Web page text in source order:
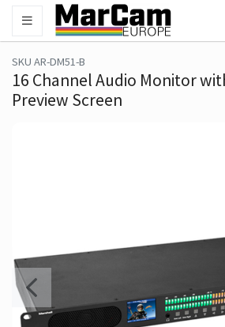
SKU AR-DM51-B
16 Channel Audio Monitor
Preview Screen